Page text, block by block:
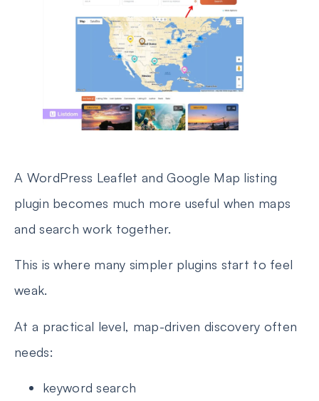
A WordPress Leaflet and Google Map listing
plugin becomes much more useful when maps
and search work together.
This is where many simpler plugins start to feel
weak.
At a practical level, map-driven discovery often
needs:
keyword search